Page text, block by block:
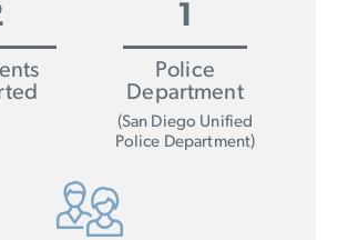
1
Police
Department
(San Diego Unified
Police Department)